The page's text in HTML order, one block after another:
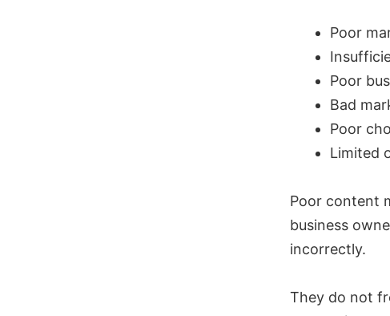
Poor
Poor
Bad
Poor
Limited
Poor content
business
incorrectly.
They do not